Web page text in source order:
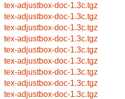
tex-adjustbox-doc-1.3c.tgz
tex-adjustbox-doc-1.3c.tgz
tex-adjustbox-doc-1.3c.tgz
tex-adjustbox-doc-1.3c.tgz
tex-adjustbox-doc-1.3c.tgz
tex-adjustbox-doc-1.3c.tgz
tex-adjustbox-doc-1.3c.tgz
tex-adjustbox-doc-1.3c.tgz
tex-adjustbox-doc-1.3c.tgz